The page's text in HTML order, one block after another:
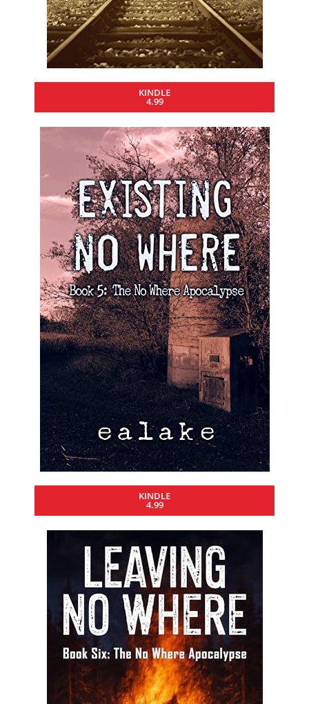
KINDLE
4.99
KINDLE
4.99